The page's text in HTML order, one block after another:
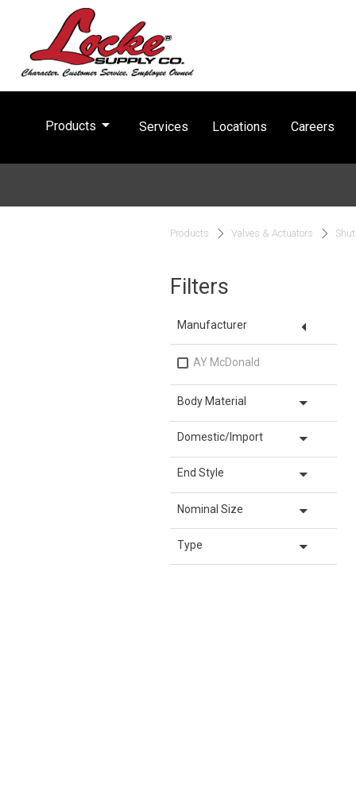
Products arrow_drop_down Services Locations Careers
Products Valves & Actuators
Filters
Manufacturer arrow_drop_down
AY McDonald
Body Material arrow_drop_down
Domestic/Import arrow_drop_down
End Style arrow_drop_down
Nominal Size arrow_drop_down
Type arrow_drop_down